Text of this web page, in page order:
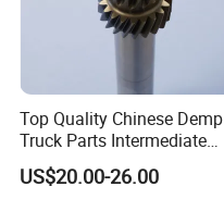
Top Quality Chinese Demp
Truck Parts Intermediate
Shaft Gear Shaft Spare
Parts
US$20.00-26.00